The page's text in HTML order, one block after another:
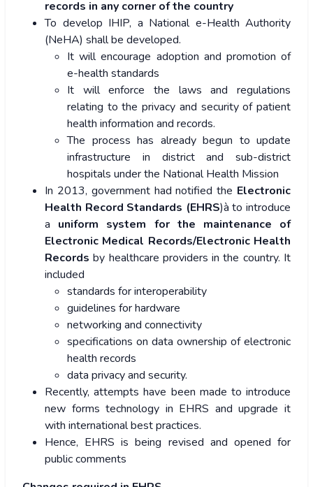
records in any corner of the country
To develop IHIP, a National e-Health Authority
(NeHA) shall be developed.
It will encourage adoption and promotion of
e-health standards
It will enforce the laws and regulations
relating to the privacy and security of patient
health information and records.
The process has already begun to update
infrastructure in district and sub-district
hospitals under the National Health Mission
In 2013, government had notified the Electronic
Health Record Standards (EHRS)à to introduce
a uniform system for the maintenance of
Electronic Medical Records/Electronic Health
Records by healthcare providers in the country. It
included
standards for interoperability
guidelines for hardware
networking and connectivity
specifications on data ownership of electronic
health records
data privacy and security.
Recently, attempts have been made to introduce
new forms technology in EHRS and upgrade it
with international best practices.
Hence, EHRS is being revised and opened for
public comments